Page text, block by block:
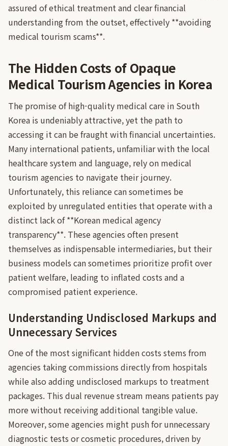
assured of ethical treatment and clear financial
understanding from the outset, effectively **avoiding
medical tourism scams**.
The Hidden Costs of Opaque
Medical Tourism Agencies in Korea
The promise of high-quality medical care in South
Korea is undeniably attractive, yet the path to
accessing it can be fraught with financial uncertainties.
Many international patients, unfamiliar with the local
healthcare system and language, rely on medical
tourism agencies to navigate their journey.
Unfortunately, this reliance can sometimes be
exploited by unregulated entities that operate with a
distinct lack of **Korean medical agency
transparency**. These agencies often present
themselves as indispensable intermediaries, but their
business models can sometimes prioritize profit over
patient welfare, leading to inflated costs and a
compromised patient experience.
Understanding Undisclosed Markups and
Unnecessary Services
One of the most significant hidden costs stems from
agencies taking commissions directly from hospitals
while also adding undisclosed markups to treatment
packages. This dual revenue stream means patients pay
more without receiving additional tangible value.
Moreover, some agencies might push for unnecessary
diagnostic tests or cosmetic procedures, driven by